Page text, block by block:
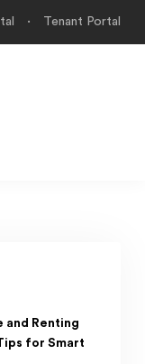
Tenant Portal
and Renting
for Smart